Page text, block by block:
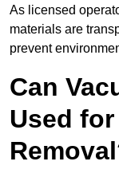
As licensed
materials are
prevent
Can
Used